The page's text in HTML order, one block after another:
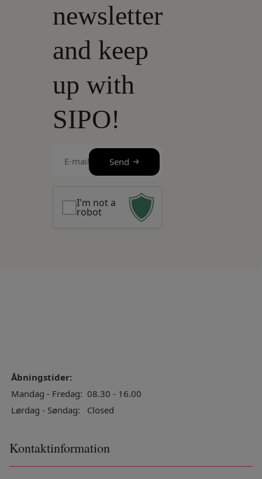
newsletter
and keep
up with
SIPO!
mail
I'm not a
robot
Send
Åbningstider:
Mandag - Fredag: 08.30 - 16.00
Lørdag - Søndag:
Closed
Kontaktinformation